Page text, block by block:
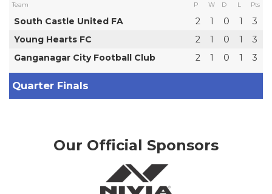
Team P W D L Pts
South Castle United FA 2 1 0 1
3
Young Hearts FC
2 1 0 1
3
Ganganagar City Football Club
2 1 0 1 3
Quarter Finals
Our Official Sponsors